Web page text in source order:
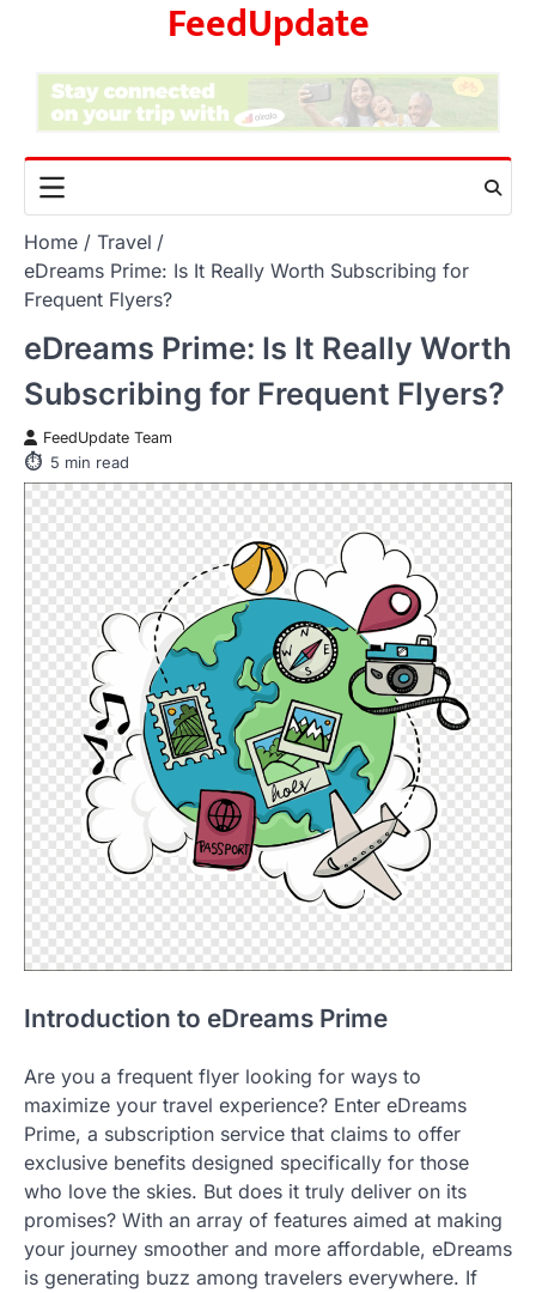
content
FeedUpdate
Home
Travel
eDreams Prime: Is It Really Worth Subscribing for
Frequent Flyers?
eDreams Prime: Is It Really Worth
Subscribing for Frequent Flyers?
FeedUpdate Team
5 min read
Introduction to eDreams Prime
Are you a frequent flyer looking for ways to
maximize your travel experience? Enter eDreams
Prime, a subscription service that claims to offer
exclusive benefits designed specifically for those
who love the skies. But does it truly deliver on its
promises? With an array of features aimed at making
your journey smoother and more affordable, eDreams
is generating buzz among travelers everywhere. If